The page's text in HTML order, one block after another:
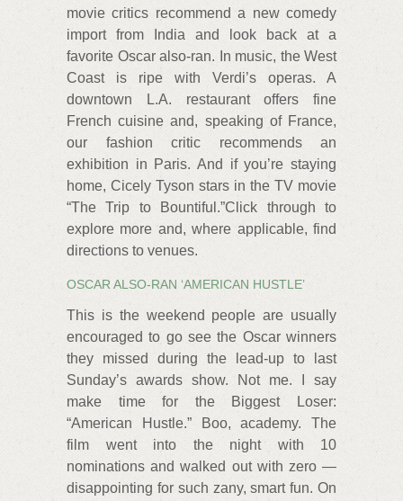
movie critics recommend a new comedy
import from India and look back at a
favorite Oscar also-ran. In music, the West
Coast is ripe with Verdi’s operas. A
downtown L.A. restaurant offers fine
French cuisine and, speaking of France,
our fashion critic recommends an
exhibition in Paris. And if you’re staying
home, Cicely Tyson stars in the TV movie
“The Trip to Bountiful.”Click through to
explore more and, where applicable, find
directions to venues.
OSCAR ALSO-RAN ‘AMERICAN HUSTLE’
This is the weekend people are usually
encouraged to go see the Oscar winners
they missed during the lead-up to last
Sunday’s awards show. Not me. I say
make time for the Biggest Loser:
“American Hustle.” Boo, academy. The
film went into the night with 10
nominations and walked out with zero —
disappointing for such zany, smart fun. On